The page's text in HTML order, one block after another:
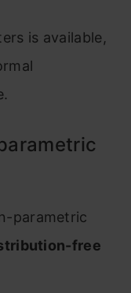
is available,
parametric
free